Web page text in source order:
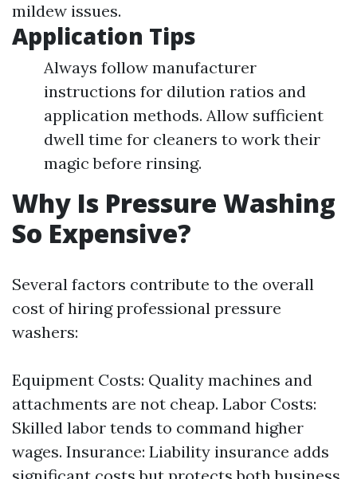
mildew issues.
Application Tips
Always follow manufacturer
instructions for dilution ratios and
application methods. Allow sufficient
dwell time for cleaners to work their
magic before rinsing.
Why Is Pressure Washing
So Expensive?
Several factors contribute to the overall
cost of hiring professional pressure
washers:
Equipment Costs: Quality machines and
attachments are not cheap. Labor Costs:
Skilled labor tends to command higher
wages. Insurance: Liability insurance adds